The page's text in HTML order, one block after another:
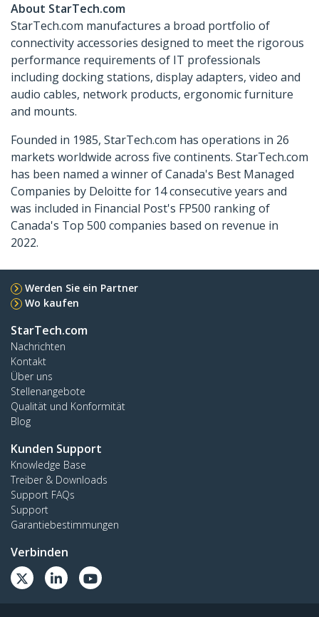
About StarTech.com
StarTech.com manufactures a broad portfolio of
connectivity accessories designed to meet the rigorous
performance requirements of IT professionals
including docking stations, display adapters, video and
audio cables, network products, ergonomic furniture
and mounts.
Founded in 1985, StarTech.com has operations in 26
markets worldwide across five continents. StarTech.com
has been named a winner of Canada's Best Managed
Companies by Deloitte for 14 consecutive years and
was included in Financial Post's FP500 ranking of
Canada's Top 500 companies based on revenue in
2022.
Werden Sie ein Partner
Wo kaufen
StarTech.com
Nachrichten
Kontakt
Über uns
Stellenangebote
Qualität und Konformität
Blog
Kunden Support
Knowledge Base
Treiber & Downloads
Support FAQs
Support
Garantiebestimmungen
Verbinden